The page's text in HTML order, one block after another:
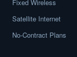
Fixed Wireless
Satellite Internet
No-Contract Plans